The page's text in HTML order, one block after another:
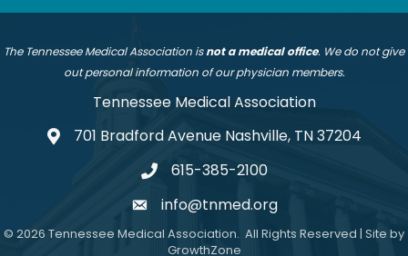
The Tennessee Medical Association isnot a medical office. We do not give
out personal information of our physician members.
Tennessee Medical Association
address701 Bradford Avenue Nashville, TN 37204
telephone
615-385-2100
emailinfo@tnmed.org
© 2026 Tennessee Medical Association. All Rights Reserved | Site by
GrowthZone